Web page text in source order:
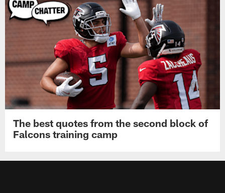
The best quotes from the second block of
Falcons training camp